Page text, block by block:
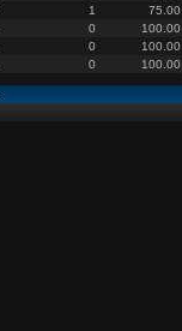
1
75.00
0
100.00
0
100.00
0 100.00